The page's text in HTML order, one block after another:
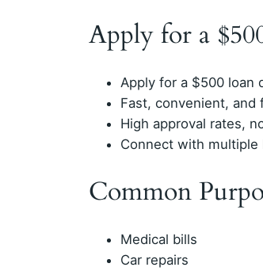
Apply for a
Apply for a $500 loan
Fast, convenient, and
High approval rates,
Connect with multiple
Common
Medical bills
Car repairs